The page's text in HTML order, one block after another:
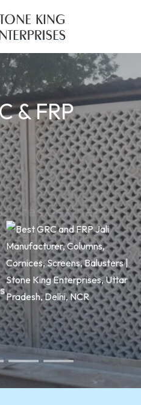
& FRP
aesthetics
cornices –
interiors, and